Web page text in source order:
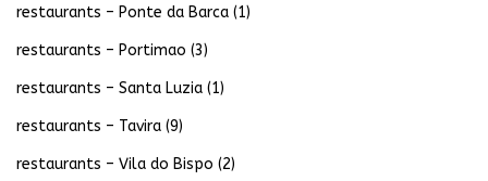
restaurants – Ponte da Barca (1)
restaurants – Portimao (3)
restaurants – Santa Luzia (1)
restaurants – Tavira (9)
restaurants – Vila do Bispo (2)